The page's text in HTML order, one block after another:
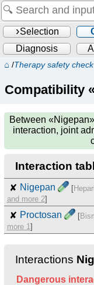
Selection
Diagnosis
⌂ /Therapy safety check
Compatibility
Between
interaction, joint
Interaction
✘ Nigepan [
and more 2]
✘ Proctosan [
more 1]
Interactions
Dangerous